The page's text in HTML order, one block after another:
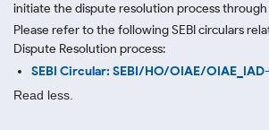
initiate the dispute resolution process through
Please refer to the following SEBI circulars
Dispute Resolution process:
SEBI Circular: SEBI/HO/OIAE/
Read less.